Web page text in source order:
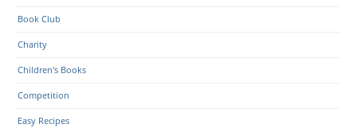
Book Club
Charity
Children's Books
Competition
Easy Recipes